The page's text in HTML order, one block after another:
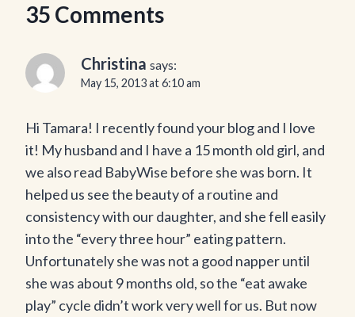
35 Comments
Christina says:
May 15, 2013 at 6:10 am
Hi Tamara! I recently found your blog and I love
it! My husband and I have a 15 month old girl, and
we also read BabyWise before she was born. It
helped us see the beauty of a routine and
consistency with our daughter, and she fell easily
into the “every three hour” eating pattern.
Unfortunately she was not a good napper until
she was about 9 months old, so the “eat awake
play” cycle didn’t work very well for us. But now